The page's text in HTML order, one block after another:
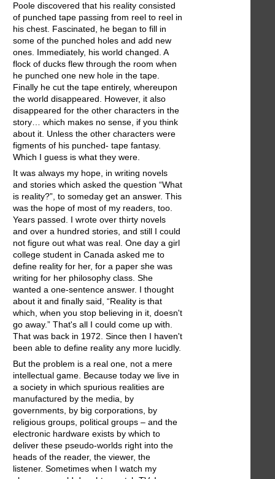
Poole discovered that his reality consisted
of punched tape passing from reel to reel in
his chest. Fascinated, he began to fill in
some of the punched holes and add new
ones. Immediately, his world changed. A
flock of ducks flew through the room when
he punched one new hole in the tape.
Finally he cut the tape entirely, whereupon
the world disappeared. However, it also
disappeared for the other characters in the
story… which makes no sense, if you think
about it. Unless the other characters were
figments of his punched- tape fantasy.
Which I guess is what they were.
It was always my hope, in writing novels
and stories which asked the question “What
is reality?”, to someday get an answer. This
was the hope of most of my readers, too.
Years passed. I wrote over thirty novels
and over a hundred stories, and still I could
not figure out what was real. One day a girl
college student in Canada asked me to
define reality for her, for a paper she was
writing for her philosophy class. She
wanted a one-sentence answer. I thought
about it and finally said, “Reality is that
which, when you stop believing in it, doesn't
go away.” That's all I could come up with.
That was back in 1972. Since then I haven't
been able to define reality any more lucidly.
But the problem is a real one, not a mere
intellectual game. Because today we live in
a society in which spurious realities are
manufactured by the media, by
governments, by big corporations, by
religious groups, political groups – and the
electronic hardware exists by which to
deliver these pseudo-worlds right into the
heads of the reader, the viewer, the
listener. Sometimes when I watch my